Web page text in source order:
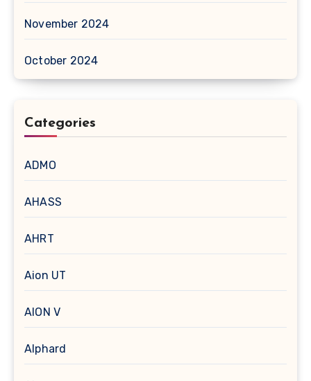
November 2024
October 2024
Categories
ADMO
AHASS
AHRT
Aion UT
AION V
Alphard